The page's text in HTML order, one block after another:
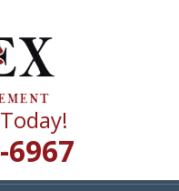
6967